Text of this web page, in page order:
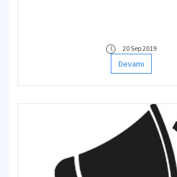
20 Sep 2019
Devamı